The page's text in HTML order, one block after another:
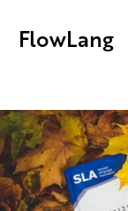
FlowLang